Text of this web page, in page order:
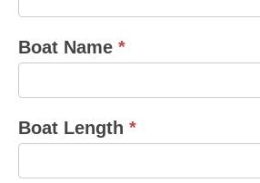
Boat Name *
Boat Length *